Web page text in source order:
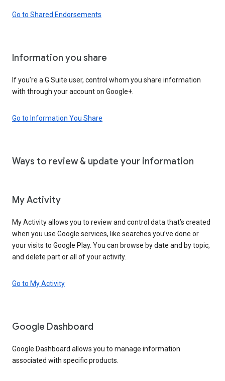
Go to Shared Endorsements
Information you share
If you’re a G Suite user, control whom you share information
with through your account on Google+.
Go to Information You Share
Ways to review & update your information
My Activity
My Activity allows you to review and control data that’s created
when you use Google services, like searches you’ve done or
your visits to Google Play. You can browse by date and by topic,
and delete part or all of your activity.
Go to My Activity
Google Dashboard
Google Dashboard allows you to manage information
associated with specific products.